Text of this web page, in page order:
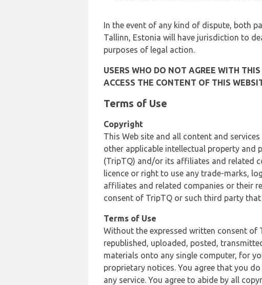
In the event of any kind of dispute, both
Tallinn, Estonia will have jurisdiction to
purposes of legal action.
USERS WHO DO NOT AGREE WITH
ACCESS THE CONTENT OF THIS
Terms of Use
Copyright
This Web site and all content and
other applicable intellectual property and
(TripTQ) and/or its affiliates and related
licence or right to use any trade-marks,
affiliates and related companies or their
consent of TripTQ or such third party
Terms of Use
Without the expressed written consent of
republished, uploaded, posted,
materials onto any single computer, for
proprietary notices. You agree that you
any service. You agree to abide by all